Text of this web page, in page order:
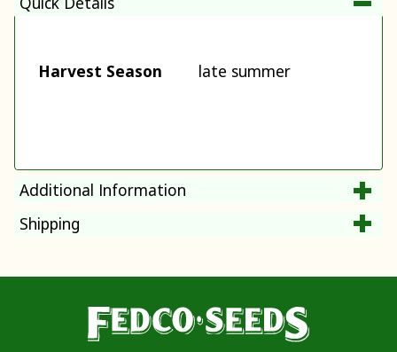
Harvest Season late summer
Additional Information
Shipping